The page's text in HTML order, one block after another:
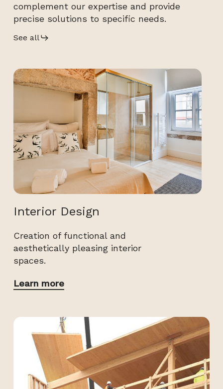
complement our expertise and provide
precise solutions to specific needs.
See all
Interior Design
Creation of functional and
aesthetically pleasing interior
spaces.
Learn more